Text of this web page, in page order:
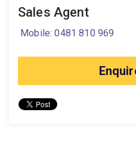
Sales Agent
Mobile: 0481 810 969